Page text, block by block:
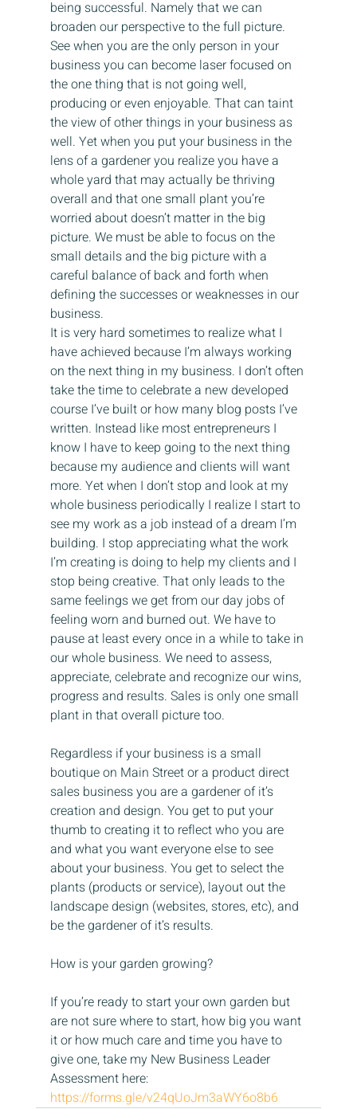
being successful. Namely that we can
broaden our perspective to the full picture.
See when you are the only person in your
business you can become laser focused on
the one thing that is not going well,
producing or even enjoyable. That can taint
the view of other things in your business as
well. Yet when you put your business in the
lens of a gardener you realize you have a
whole yard that may actually be thriving
overall and that one small plant you’re
worried about doesn’t matter in the big
picture. We must be able to focus on the
small details and the big picture with a
careful balance of back and forth when
defining the successes or weaknesses in our
business.
It is very hard sometimes to realize what I
have achieved because I’m always working
on the next thing in my business. I don’t often
take the time to celebrate a new developed
course I’ve built or how many blog posts I’ve
written. Instead like most entrepreneurs I
know I have to keep going to the next thing
because my audience and clients will want
more. Yet when I don’t stop and look at my
whole business periodically I realize I start to
see my work as a job instead of a dream I’m
building. I stop appreciating what the work
I’m creating is doing to help my clients and I
stop being creative. That only leads to the
same feelings we get from our day jobs of
feeling worn and burned out. We have to
pause at least every once in a while to take in
our whole business. We need to assess,
appreciate, celebrate and recognize our wins,
progress and results. Sales is only one small
plant in that overall picture too.
Regardless if your business is a small
boutique on Main Street or a product direct
sales business you are a gardener of it’s
creation and design. You get to put your
thumb to creating it to reflect who you are
and what you want everyone else to see
about your business. You get to select the
plants (products or service), layout out the
landscape design (websites, stores, etc), and
be the gardener of it’s results.
How is your garden growing?
If you’re ready to start your own garden but
are not sure where to start, how big you want
it or how much care and time you have to
give one, take my New Business Leader
Assessment here:
https://forms.gle/v24qUoJm3aWY6o8b6